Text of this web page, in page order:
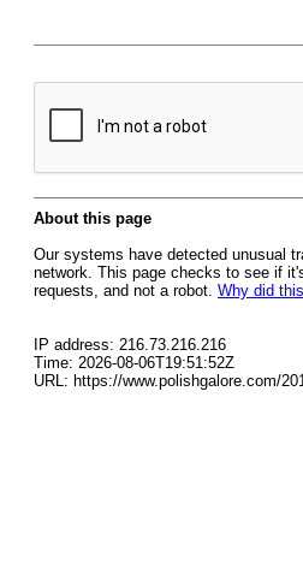
About this page
Our systems have detected unusual
network. This page checks to see if
requests, and not a robot. Why did
IP address: 216.73.216.216
Time: 2026-08-06T19:51:52Z
URL: https://www.polishgalore.com/